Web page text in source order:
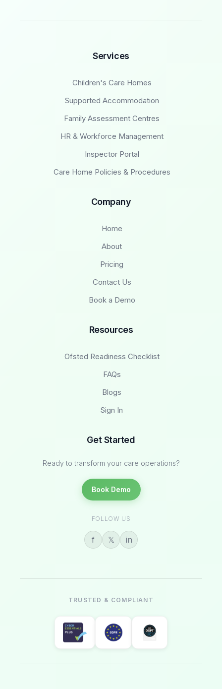
Services
Children's Care Homes
Supported Accommodation
Family Assessment Centres
HR & Workforce Management
Inspector Portal
Care Home Policies & Procedures
Company
Home
About
Pricing
Contact Us
Book a Demo
Resources
Ofsted Readiness Checklist
FAQs
Blogs
Sign In
Get Started
Ready to transform your care operations?
Book Demo
FOLLOW US
f 𝕏 in
TRUSTED & COMPLIANT